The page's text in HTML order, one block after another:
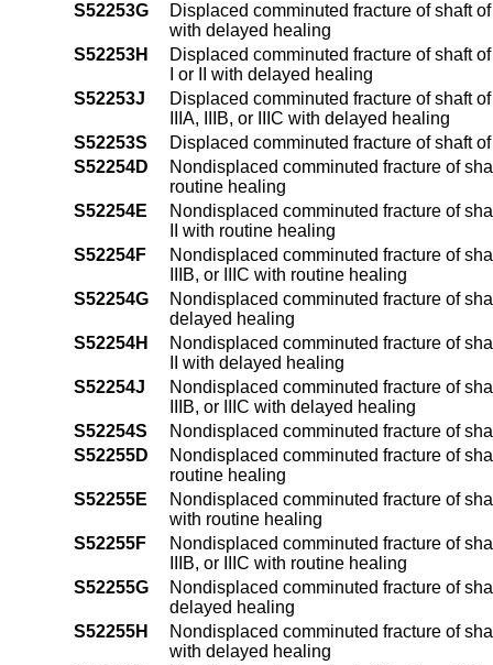
S52253G
Displaced comminuted fracture of shaft
with delayed healing
S52253H
Displaced comminuted fracture of shaft
I or II with delayed healing
S52253J
Displaced comminuted fracture of shaft
IIIA, IIIB, or IIIC with delayed healing
S52253S
Displaced comminuted fracture of shaft
S52254D
Nondisplaced comminuted fracture of
routine healing
S52254E
Nondisplaced comminuted fracture of
II with routine healing
S52254F
Nondisplaced comminuted fracture of
IIIB, or IIIC with routine healing
S52254G
Nondisplaced comminuted fracture of
delayed healing
S52254H
Nondisplaced comminuted fracture of
II with delayed healing
S52254J
Nondisplaced comminuted fracture of
IIIB, or IIIC with delayed healing
S52254S
Nondisplaced comminuted fracture of
S52255D
Nondisplaced comminuted fracture of
routine healing
S52255E
Nondisplaced comminuted fracture of
with routine healing
S52255F
Nondisplaced comminuted fracture of
IIIB, or IIIC with routine healing
S52255G
Nondisplaced comminuted fracture of
delayed healing
S52255H
Nondisplaced comminuted fracture of
with delayed healing